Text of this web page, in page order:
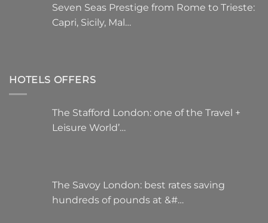
Seven Seas Prestige from Rome to Trieste:
Capri, Sicily, Mal…
HOTELS OFFERS
The Stafford London: one of the Travel +
Leisure World’…
The Savoy London: best rates saving
hundreds of pounds at &#…